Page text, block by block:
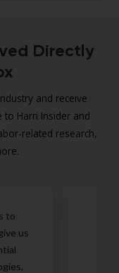
Directly
and receive
to Harri Insider and
related research,